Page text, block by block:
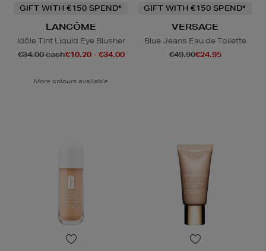
GIFT WITH €150 SPEND*
LANCÔME
Idôle Tint Liquid Eye Blusher
€34.00 each€10.20 - €34.00
More colours available
GIFT WITH €150 SPEND*
VERSACE
Blue Jeans Eau de Toilette
€49.90€24.95